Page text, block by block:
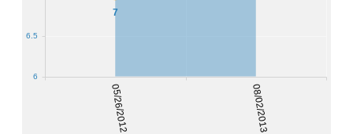
05/26/2012 08/02/2013
7
6
6.5